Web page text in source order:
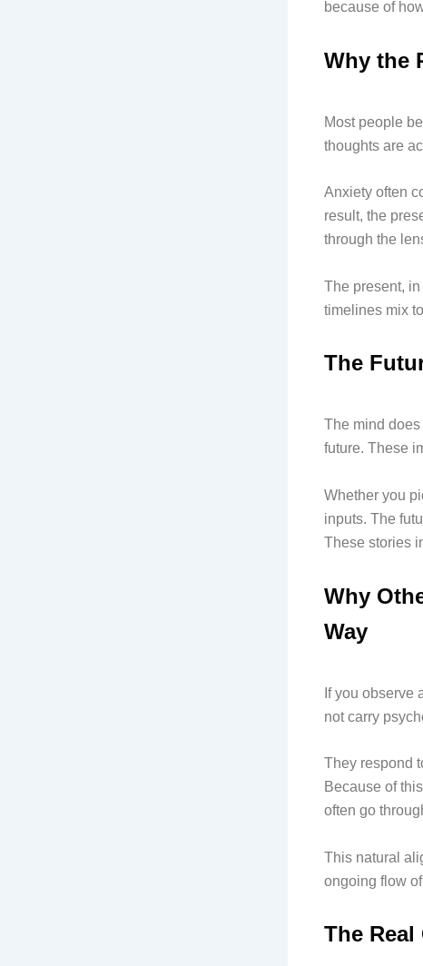
because of
Why the
Most people
thoughts are
Anxiety often
result, the
through the
The present,
timelines mix
The
The mind
future. These
Whether you
inputs. The
These stories
Why
Way
If you observe
not carry
They respond
Because of
often go
This natural
ongoing flow
The